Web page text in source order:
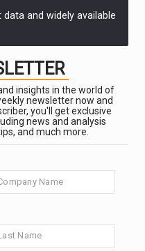
and widely available
emerging markets ha...
of AI
visit to Silico...
insights in the world of
newsletter now and
you'll get exclusive
news and analysis
and much more.